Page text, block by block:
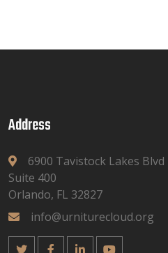
Address
6900 Tavistock Lakes Blvd
Suite 400
Orlando, FL 32827
info@urniturecloud.org